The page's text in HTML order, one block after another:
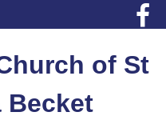
of St
Becket